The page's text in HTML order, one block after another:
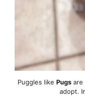
Puggles like Pugs are
adopt.